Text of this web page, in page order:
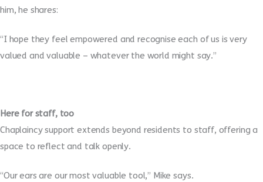
him, he shares:
“I hope they feel empowered and recognise each of us is very
valued and valuable – whatever the world might say.”
Here for staff, too
Chaplaincy support extends beyond residents to staff, offering a
space to reflect and talk openly.
“Our ears are our most valuable tool,” Mike says.